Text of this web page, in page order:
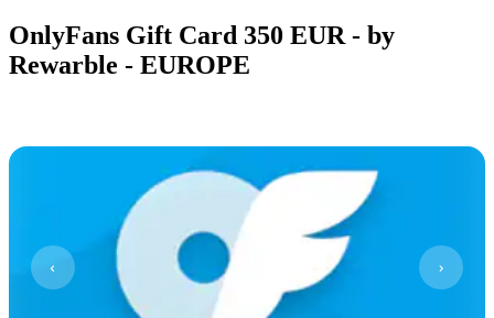
OnlyFans Gift Card 350 EUR - by
Rewarble - EUROPE